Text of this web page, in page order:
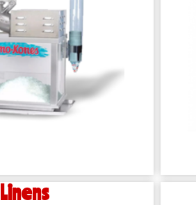
Linens